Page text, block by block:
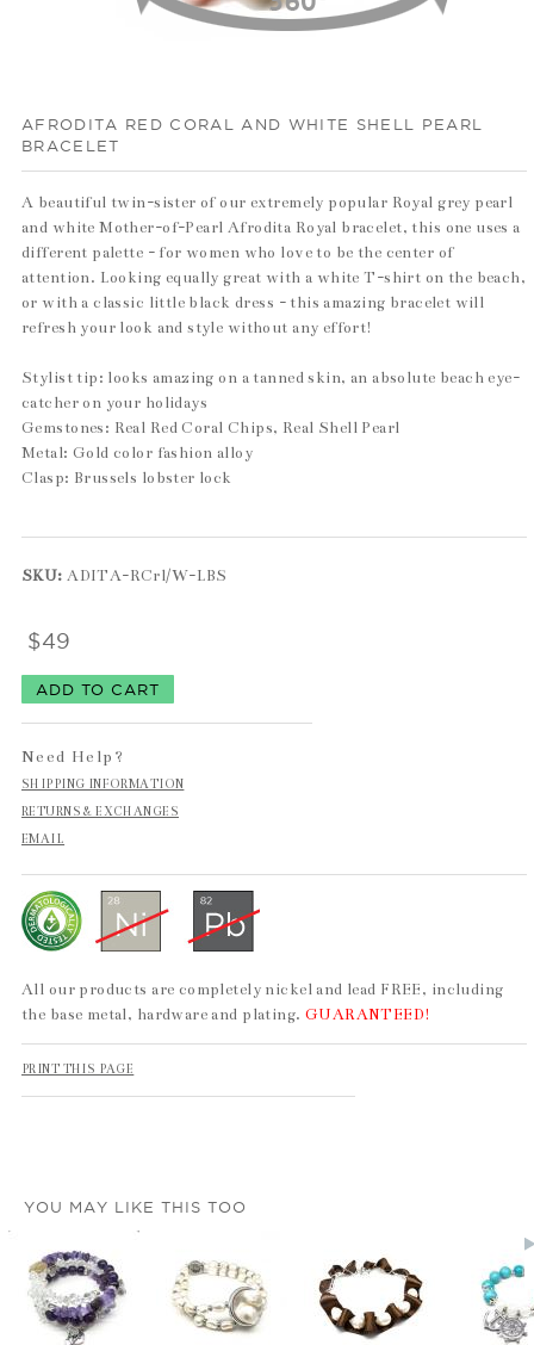
AFRODITA RED CORAL AND WHITE SHELL PEARL
BRACELET
A beautiful twin-sister of our extremely popular Royal grey pearl
and white Mother-of-Pearl Afrodita Royal bracelet, this one uses a
different palette - for women who love to be the center of
attention. Looking equally great with a white T-shirt on the beach,
or with a classic little black dress - this amazing bracelet will
refresh your look and style without any effort!
Stylist tip: looks amazing on a tanned skin, an absolute beach eye-
catcher on your holidays
Gemstones: Real Red Coral Chips, Real Shell Pearl
Metal: Gold color fashion alloy
Clasp: Brussels lobster lock
SKU:ADITA-RCrl/W-LBS
$49
Need Help?
SHIPPING INFORMATION
RETURNS & EXCHANGES
EMAIL
All our products are completely nickel and lead FREE, including
the base metal, hardware and plating. GUARANTEED!
PRINT THIS PAGE
YOU MAY LIKE THIS TOO